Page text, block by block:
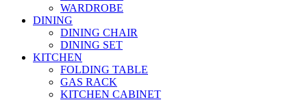
WARDROBE
DINING
DINING CHAIR
DINING SET
KITCHEN
FOLDING TABLE
GAS RACK
KITCHEN CABINET